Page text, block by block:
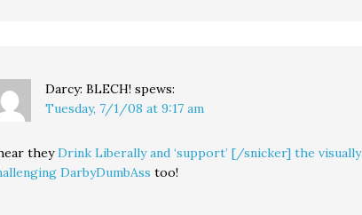
Darcy: BLECH! spews:
Tuesday, 7/1/08 at 9:17 am
theyDrink Liberally and ‘support’ [/snicker] the visually
DarbyDumbAss too!